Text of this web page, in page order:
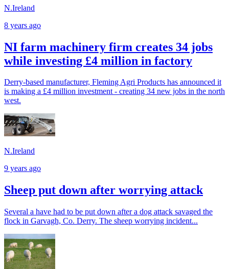
N.Ireland
8 years ago
NI farm machinery firm creates 34 jobs
while investing £4 million in factory
Derry-based manufacturer, Fleming Agri Products has announced it
is making a £4 million investment - creating 34 new jobs in the north
west.
N.Ireland
9 years ago
Sheep put down after worrying attack
Several a have had to be put down after a dog attack savaged the
flock in Garvagh, Co. Derry. The sheep worrying incident...